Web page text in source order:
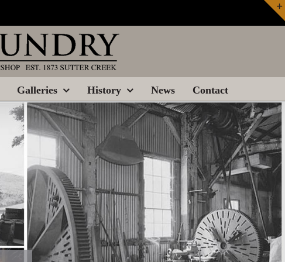
Galleries History News Contact